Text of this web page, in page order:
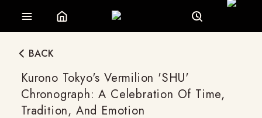
BACK
Kurono Tokyo's Vermilion 'SHU'
Chronograph: A Celebration Of Time,
Tradition, And Emotion